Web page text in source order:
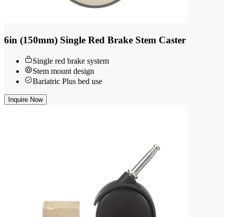
6in (150mm) Single Red Brake Stem Caster
Single red brake system
Stem mount design
Bariatric Plus bed use
Inquire Now